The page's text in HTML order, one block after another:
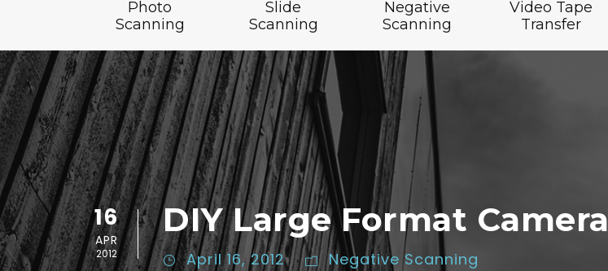
Photo
Scanning
Slide
Scanning
Negative
Scanning
Video Tape
Transfer
16
APR
2012
DIY Large Format Camera
April 16, 2012 Negative Scanning